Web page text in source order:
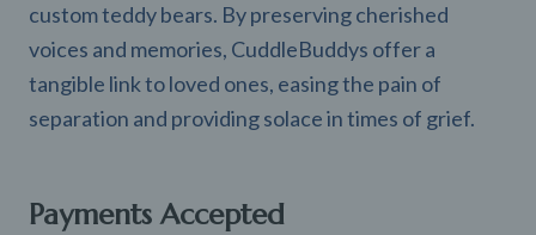
custom teddy bears. By preserving cherished
voices and memories, CuddleBuddys offer a
tangible link to loved ones, easing the pain of
separation and providing solace in times of grief.
Payments Accepted